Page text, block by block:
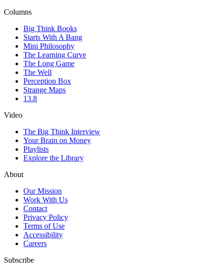
Columns
Big Think Books
Starts With A Bang
Mini Philosophy
The Learning Curve
The Long Game
The Well
Perception Box
Strange Maps
13.8
Video
The Big Think Interview
Your Brain on Money
Playlists
Explore the Library
About
Our Mission
Work With Us
Contact
Privacy Policy
Terms of Use
Accessibility
Careers
Subscribe